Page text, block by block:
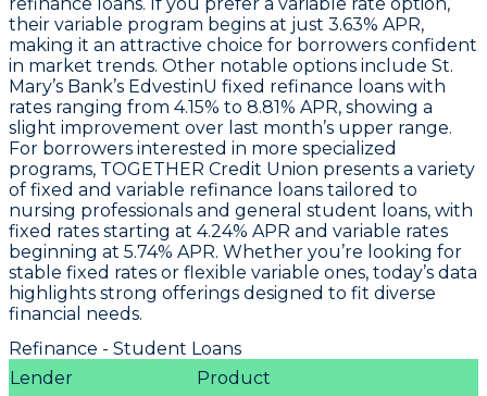
their variable program begins at just 3.63% APR,
making it an attractive choice for borrowers confident
in market trends. Other notable options include St.
Mary’s Bank’s EdvestinU fixed refinance loans with
rates ranging from 4.15% to 8.81% APR, showing a
slight improvement over last month’s upper range.
For borrowers interested in more specialized
programs, TOGETHER Credit Union presents a variety
of fixed and variable refinance loans tailored to
nursing professionals and general student loans, with
fixed rates starting at 4.24% APR and variable rates
beginning at 5.74% APR. Whether you’re looking for
stable fixed rates or flexible variable ones, today’s data
highlights strong offerings designed to fit diverse
financial needs.
Refinance - Student Loans
Lender
Product